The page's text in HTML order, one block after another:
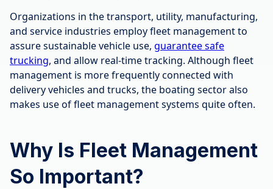
Organizations in the transport, utility, manufacturing,
and service industries employ fleet management to
assure sustainable vehicle use, guarantee safe
trucking, and allow real-time tracking. Although fleet
management is more frequently connected with
delivery vehicles and trucks, the boating sector also
makes use of fleet management systems quite often.
Why Is Fleet Management
So Important?